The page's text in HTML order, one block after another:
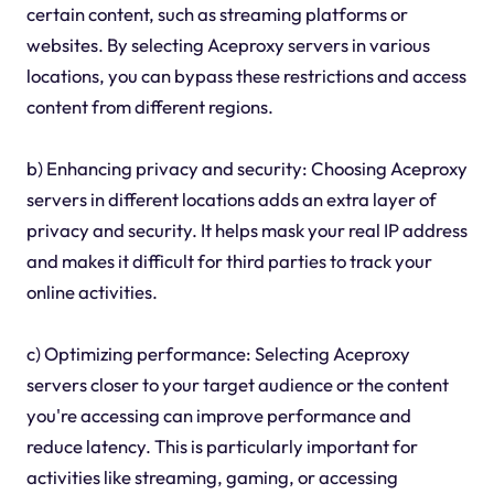
certain content, such as streaming platforms or
websites. By selecting Aceproxy servers in various
locations, you can bypass these restrictions and access
content from different regions.
b) Enhancing privacy and security: Choosing Aceproxy
servers in different locations adds an extra layer of
privacy and security. It helps mask your real IP address
and makes it difficult for third parties to track your
online activities.
c) Optimizing performance: Selecting Aceproxy
servers closer to your target audience or the content
you're accessing can improve performance and
reduce latency. This is particularly important for
activities like streaming, gaming, or accessing